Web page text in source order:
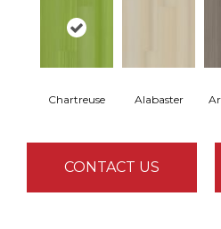
Chartreuse Alabaster
CONTACT US